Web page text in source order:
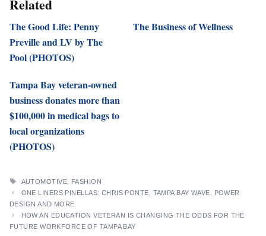
Related
The Good Life: Penny
Preville and LV by The
Pool (PHOTOS)
The Business of Wellness
Tampa Bay veteran-owned
business donates more than
$100,000 in medical bags to
local organizations
(PHOTOS)
TAGS
AUTOMOTIVE
FASHION
ONE LINERS PINELLAS: CHRIS PONTE, TAMPA BAY WAVE, POWER
DESIGN AND MORE
HOW AN EDUCATION VETERAN IS CHANGING THE ODDS FOR THE
FUTURE WORKFORCE OF TAMPA BAY